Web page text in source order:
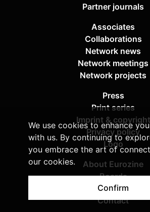
We use cookies to enhance
with us. By continuing to
you embrace the art of
our cookies.
Confirm
Partner journals
Associates
Collaborations
Network news
Network meetings
Network projects
Press
Print series
Imprint & copyright
Privacy policy
Logo
About Eurozine
Boards
Sponsors
Contact